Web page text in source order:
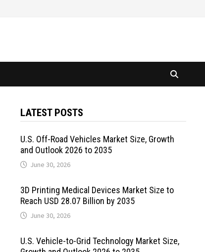
LATEST POSTS
U.S. Off-Road Vehicles Market Size, Growth
and Outlook 2026 to 2035
June 30, 2026
3D Printing Medical Devices Market Size to
Reach USD 28.07 Billion by 2035
June 30, 2026
U.S. Vehicle-to-Grid Technology Market Size,